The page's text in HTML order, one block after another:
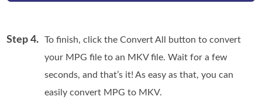
Step 4.
To finish, click the Convert All button to convert
your MPG file to an MKV file. Wait for a few
seconds, and that’s it! As easy as that, you can
easily convert MPG to MKV.